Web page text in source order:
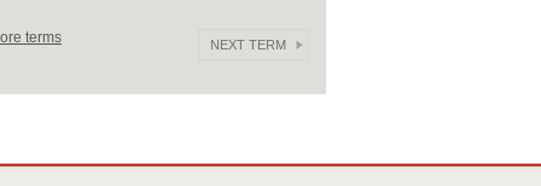
terms NEXT TERM